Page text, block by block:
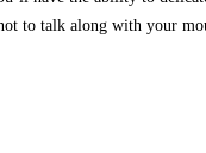
to talk along with your